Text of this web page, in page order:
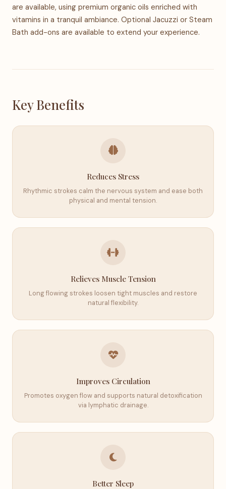
are available, using premium organic oils enriched with
vitamins in a tranquil ambiance. Optional Jacuzzi or Steam
Bath add-ons are available to extend your experience.
Key Benefits
Reduces Stress
Rhythmic strokes calm the nervous system and ease both
physical and mental tension.
Relieves Muscle Tension
Long flowing strokes loosen tight muscles and restore
natural flexibility.
Improves Circulation
Promotes oxygen flow and supports natural detoxification
via lymphatic drainage.
Better Sleep